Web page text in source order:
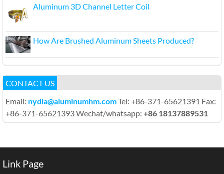
Aluminum 3D Channel Letter Coil
How Are Brushed Aluminum Sheets Produced?
CONTACT US
Email: nydia@aluminumhm.comTel: +86-371-65621391 Fax:
+86-371-65621393 Wechat/whatsapp: +86 18137889531
Link Page